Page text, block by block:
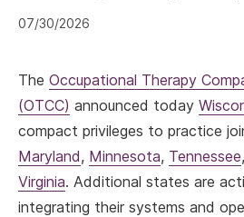
07/30/2026
The Occupational Therapy
(OTCC) announced today
compact privileges to practice
Maryland, Minnesota, Tennessee,
Virginia. Additional states are
integrating their systems and